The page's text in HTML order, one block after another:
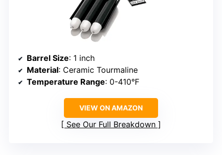
Barrel Size: 1 inch
Material: Ceramic Tourmaline
Temperature Range: 0-410°F
VIEW ON AMAZON
See Our Full Breakdown